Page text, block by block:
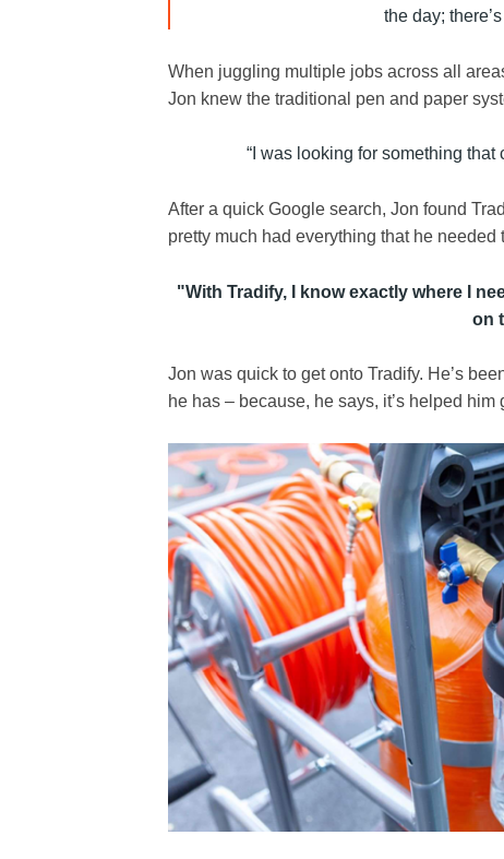
the day;
When juggling multiple jobs across all
Jon knew the traditional pen and paper
“I was looking for something
After a quick Google search, Jon found
pretty much had everything that he
"With Tradify, I know exactly where I
on
Jon was quick to get onto Tradify. He’s
he has – because, he says, it’s helped